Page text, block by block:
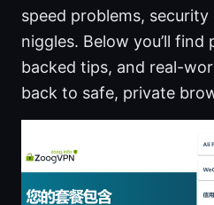
speed problems,
niggles. Below you’ll
backed tips, and real-
back to safe, private